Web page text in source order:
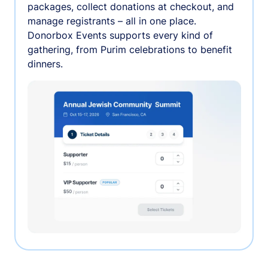
packages, collect donations at checkout, and
manage registrants – all in one place.
Donorbox Events supports every kind of
gathering, from Purim celebrations to benefit
dinners.